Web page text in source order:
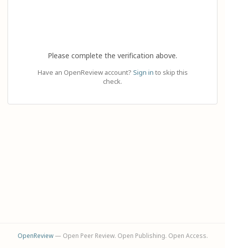
Please complete the verification above.
Have an OpenReview account? Sign in to skip this
check.
OpenReview— Open Peer Review. Open Publishing. Open Access.